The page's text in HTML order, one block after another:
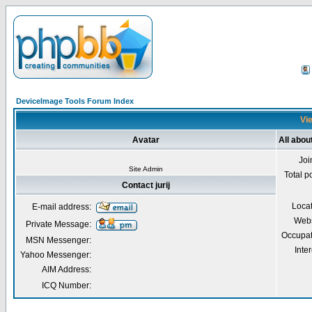
DeviceImage Tools Forum Index
Avatar All
Site Admin
Total
Contact jurij
E-mail address:
Private Message:
MSN Messenger:
Yahoo Messenger:
AIM Address:
ICQ Number: